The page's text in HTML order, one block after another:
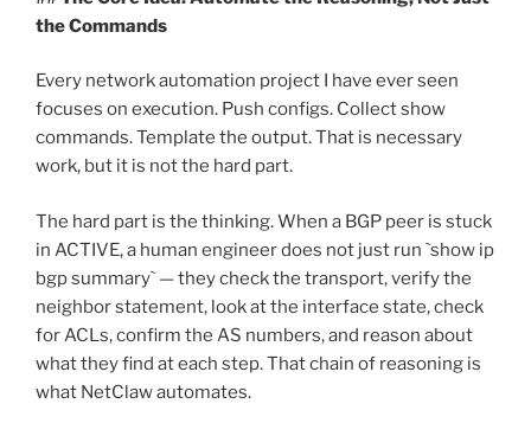
the Commands
Every network automation project I have ever seen
focuses on execution. Push configs. Collect show
commands. Template the output. That is necessary
work, but it is not the hard part.
The hard part is the thinking. When a BGP peer is stuck
in ACTIVE, a human engineer does not just run `show ip
bgp summary` — they check the transport, verify the
neighbor statement, look at the interface state, check
for ACLs, confirm the AS numbers, and reason about
what they find at each step. That chain of reasoning is
what NetClaw automates.